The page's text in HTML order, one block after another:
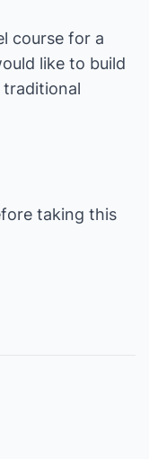
course for a
like to build
traditional
taking this